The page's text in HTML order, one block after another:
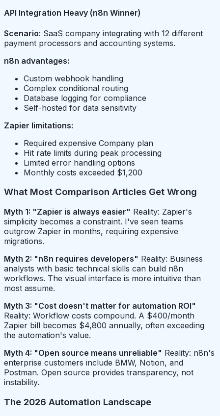
API Integration Heavy (n8n Winner)
Scenario: SaaS company integrating with 12 different
payment processors and accounting systems.
n8n advantages:
Custom webhook handling
Complex conditional routing
Database logging for compliance
Self-hosted for data sensitivity
Zapier limitations:
Required expensive Company plan
Hit rate limits during peak processing
Limited error handling options
Monthly costs exceeded $1,200
What Most Comparison Articles Get Wrong
Myth 1: "Zapier is always easier" Reality: Zapier's
simplicity becomes a constraint. I've seen teams
outgrow Zapier in months, requiring expensive
migrations.
Myth 2: "n8n requires developers" Reality: Business
analysts with basic technical skills can build n8n
workflows. The visual interface is more intuitive than
most assume.
Myth 3: "Cost doesn't matter for automation ROI"
Reality: Workflow costs compound. A $400/month
Zapier bill becomes $4,800 annually, often exceeding
the automation's value.
Myth 4: "Open source means unreliable" Reality: n8n's
enterprise customers include BMW, Notion, and
Postman. Open source provides transparency, not
instability.
The 2026 Automation Landscape